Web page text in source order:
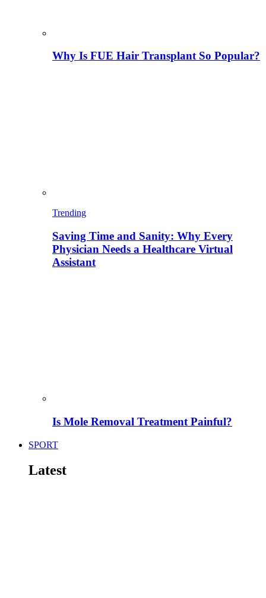
Why Is FUE Hair Transplant So Popular?
Trending
Saving Time and Sanity: Why Every
Physician Needs a Healthcare Virtual
Assistant
Is Mole Removal Treatment Painful?
SPORT
Latest